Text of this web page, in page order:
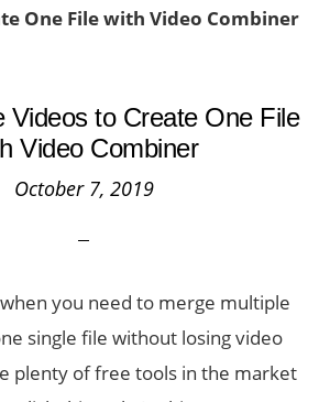
One File with Video Combiner
Videos to Create One File
Video Combiner
October 7, 2019
you need to merge multiple
single file without losing video
plenty of free tools in the market